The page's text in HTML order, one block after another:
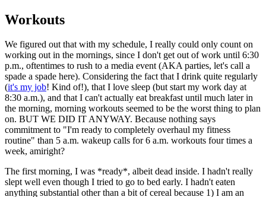
Workouts
We figured out that with my schedule, I really could only count on
working out in the mornings, since I don't get out of work until 6:30
p.m., oftentimes to rush to a media event (AKA parties, let's call a
spade a spade here). Considering the fact that I drink quite regularly
(it's my job! Kind of!), that I love sleep (but start my work day at
8:30 a.m.), and that I can't actually eat breakfast until much later in
the morning, morning workouts seemed to be the worst thing to plan
on. BUT WE DID IT ANYWAY. Because nothing says
commitment to "I'm ready to completely overhaul my fitness
routine" than 5 a.m. wakeup calls for 6 a.m. workouts four times a
week, amiright?
The first morning, I was *ready*, albeit dead inside. I hadn't really
slept well even though I tried to go to bed early. I hadn't eaten
anything substantial other than a bit of cereal because 1) I am an